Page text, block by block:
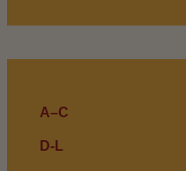
A–C
D-L